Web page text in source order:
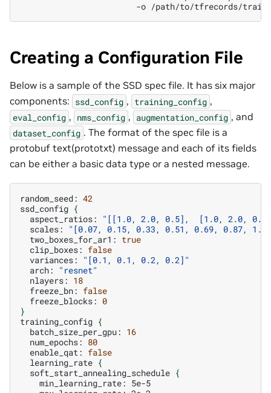
-o
Creating a Configuration File
Below is a sample of the SSD spec file. It has six major
components: ssd_config , training_config ,
eval_config , nms_config , augmentation_config , and
dataset_config . The format of the spec file is a
protobuf text(prototxt) message and each of its fields
can be either a basic data type or a nested message.
random_seed: 42
ssd_config {
aspect_ratios:
"[[1.0, 2.0, 0.5],  [1.0, 2.0,
scales:
"[0.07, 0.15, 0.33, 0.51, 0.69, 0.87,
two_boxes_for_ar1: true
clip_boxes: false
variances:
"[0.1, 0.1, 0.2, 0.2]"
arch:
"resnet"
nlayers: 18
freeze_bn: false
freeze_blocks: 0
}
training_config {
batch_size_per_gpu: 16
num_epochs: 80
enable_qat: false
learning_rate {
soft_start_annealing_schedule {
min_learning_rate: